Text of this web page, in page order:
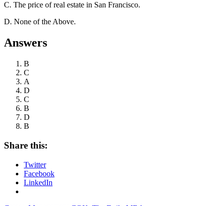
C. The price of real estate in San Francisco.
D. None of the Above.
Answers
B
C
A
D
C
B
D
B
Share this:
Twitter
Facebook
LinkedIn